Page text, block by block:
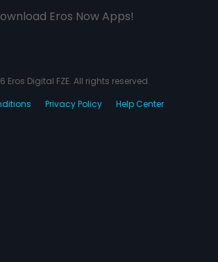
Eros Now Apps!
Eros Digital FZE. All rights reserved.
Privacy Policy Help Center